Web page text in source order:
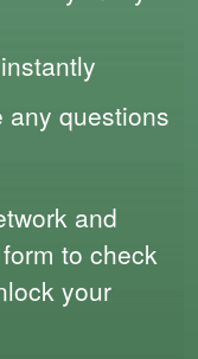
questions
and
to check
your